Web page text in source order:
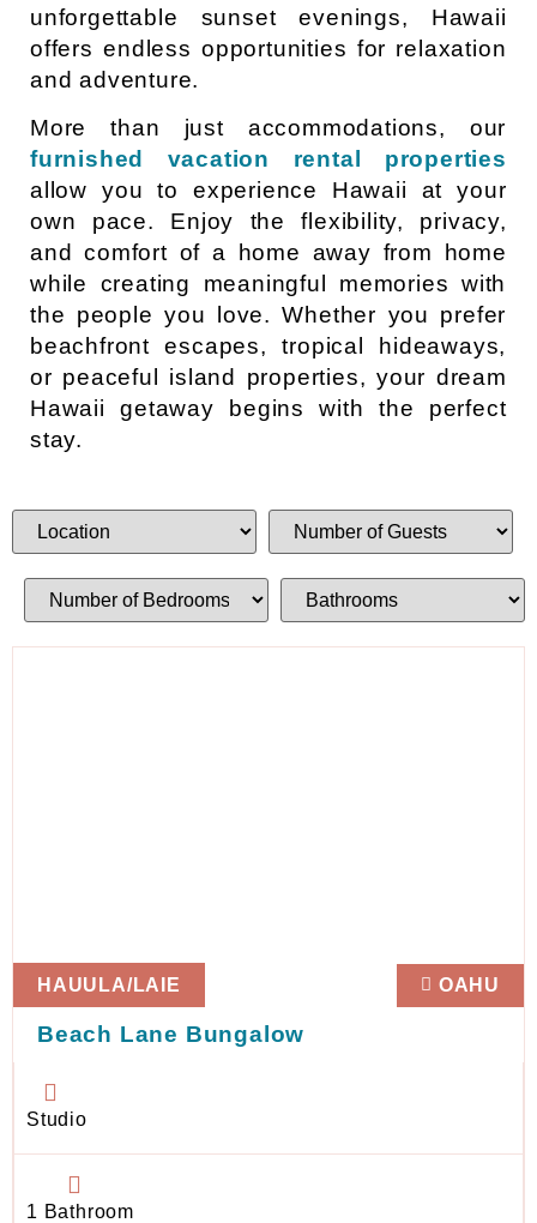
unforgettable sunset evenings, Hawaii
offers endless opportunities for relaxation
and adventure.
More than just accommodations, our
furnished vacation rental properties
allow you to experience Hawaii at your
own pace. Enjoy the flexibility, privacy,
and comfort of a home away from home
while creating meaningful memories with
the people you love. Whether you prefer
beachfront escapes, tropical hideaways,
or peaceful island properties, your dream
Hawaii getaway begins with the perfect
stay.
HAUULA/LAIE OAHU
Beach Lane Bungalow
Studio
1 Bathroom